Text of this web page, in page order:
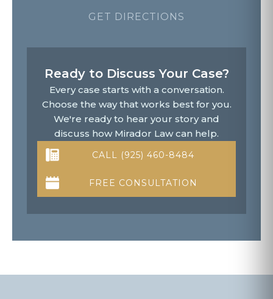
GET DIRECTIONS
Ready to Discuss Your Case?
Every case starts with a conversation.
Choose the way that works best for you.
We're ready to hear your story and
discuss how Mirador Law can help.
CALL (925) 460-8484
FREE CONSULTATION